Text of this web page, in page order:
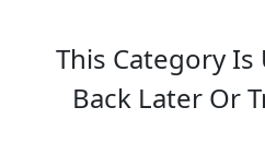
This Category Is
Back Later Or